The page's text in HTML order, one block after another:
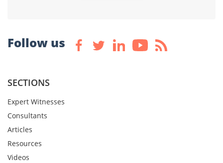
Follow us
SECTIONS
Expert Witnesses
Consultants
Articles
Resources
Videos